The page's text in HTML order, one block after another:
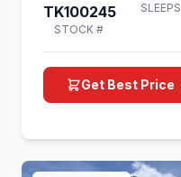
TK100245
STOCK #
SLEEPS
Get Best Price